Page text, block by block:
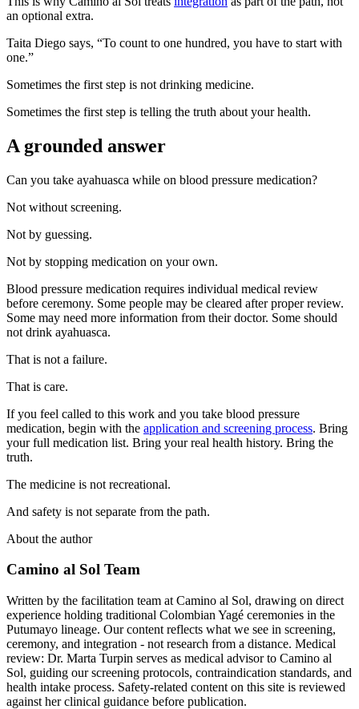
an optional extra.
Taita Diego says, “To count to one hundred, you have to start with
one.”
Sometimes the first step is not drinking medicine.
Sometimes the first step is telling the truth about your health.
A grounded answer
Can you take ayahuasca while on blood pressure medication?
Not without screening.
Not by guessing.
Not by stopping medication on your own.
Blood pressure medication requires individual medical review
before ceremony. Some people may be cleared after proper review.
Some may need more information from their doctor. Some should
not drink ayahuasca.
That is not a failure.
That is care.
If you feel called to this work and you take blood pressure
medication, begin with the application and screening process. Bring
your full medication list. Bring your real health history. Bring the
truth.
The medicine is not recreational.
And safety is not separate from the path.
About the author
Camino al Sol Team
Written by the facilitation team at Camino al Sol, drawing on direct
experience holding traditional Colombian Yagé ceremonies in the
Putumayo lineage. Our content reflects what we see in screening,
ceremony, and integration - not research from a distance. Medical
review: Dr. Marta Turpin serves as medical advisor to Camino al
Sol, guiding our screening protocols, contraindication standards, and
health intake process. Safety-related content on this site is reviewed
against her clinical guidance before publication.